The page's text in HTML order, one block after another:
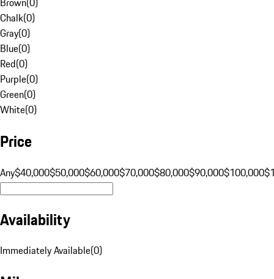
Chalk(0)
Gray(0)
Blue(0)
Red(0)
Purple(0)
Green(0)
White(0)
Price
Any$40,000$50,000$60,000$70,000$80,000$90,000$100,000
Availability
Immediately Available(0)